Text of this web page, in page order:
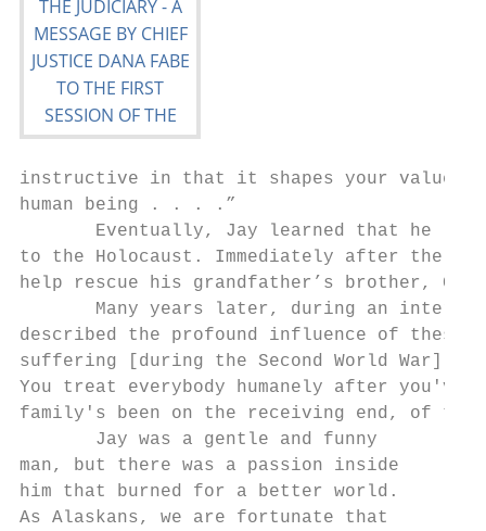
instructive in that it shapes your values,
human being . . . .”
Eventually, Jay learned that he
to the Holocaust. Immediately after the
help rescue his grandfather’s brother,
Many years later, during an
described the profound influence of these
suffering [during the Second World War]
You treat everybody humanely after
family's been on the receiving end, of
       Jay was a gentle and funny
man, but there was a passion inside
him that burned for a better world.
As Alaskans, we are fortunate that